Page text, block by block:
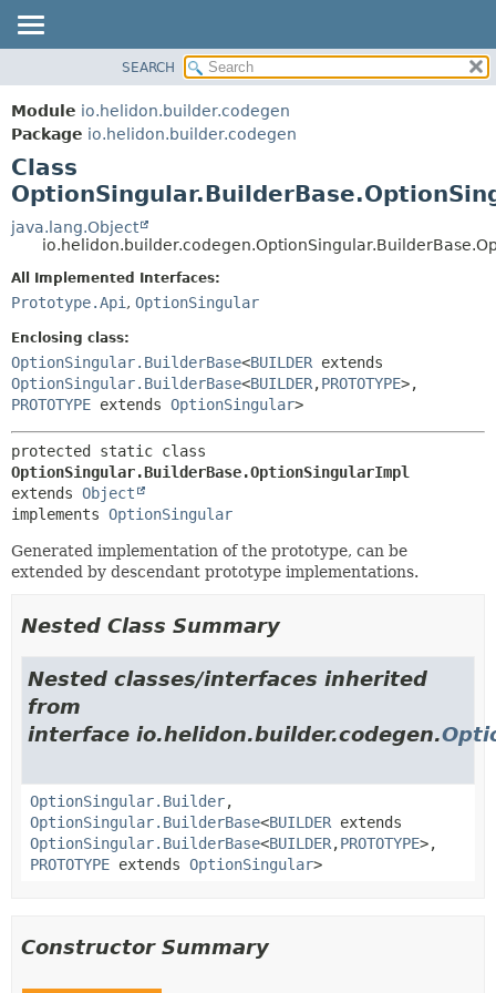
MODULE
PACKAGE
CLASS
USE
TREE
INDEX
FIELD
METHOD
SEARCH
Module io.helidon.builder.codegen
Package io.helidon.builder.codegen
Class
java.lang.Object
All Implemented Interfaces:
Prototype.Api , OptionSingular
Enclosing class:
OptionSingular.BuilderBase<BUILDER extends
OptionSingular.BuilderBase<BUILDER,PROTOTYPE>,
PROTOTYPE extends OptionSingular>
OptionSingular.BuilderBase.OptionSingularImpl
extends Object
implements OptionSingular
Generated implementation of the prototype, can be
extended by descendant prototype implementations.
Nested Class Summary
Nested classes/interfaces inherited
from
interface io.helidon.builder.codegen.
OptionSingular.Builder,
OptionSingular.BuilderBase<BUILDER extends
OptionSingular.BuilderBase<BUILDER,PROTOTYPE>,
PROTOTYPE extends OptionSingular>
Constructor Summary